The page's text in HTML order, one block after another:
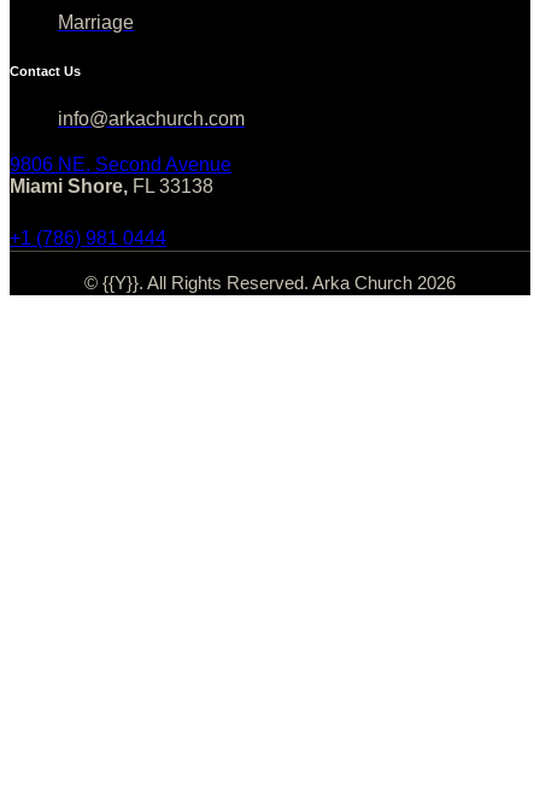
Marriage
Contact Us
info@arkachurch.com
9806 NE. Second Avenue
Miami Shore, FL 33138
+1 (786) 981 0444
© {{Y}}. All Rights Reserved. Arka Church 2026